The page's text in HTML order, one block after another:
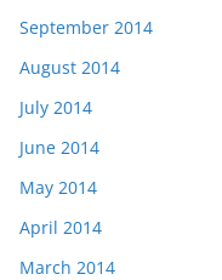
September 2014
August 2014
July 2014
June 2014
May 2014
April 2014
March 2014